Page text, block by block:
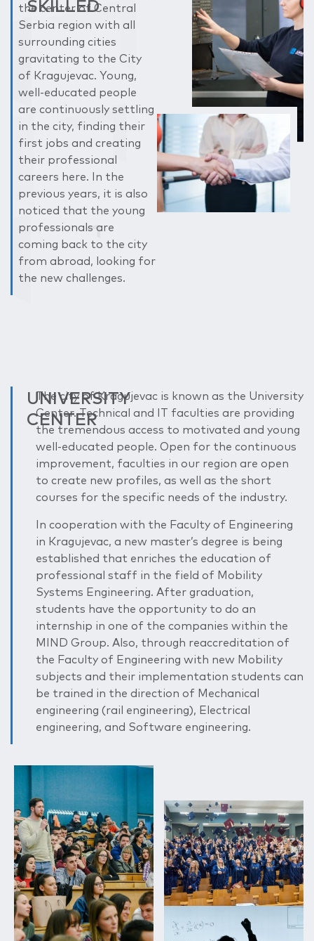
the center of Central
Serbia region with all
surrounding cities
gravitating to the City
of Kragujevac. Young,
well-educated people
are continuously settling
in the city, finding their
first jobs and creating
their professional
careers here. In the
previous years, it is also
noticed that the young
professionals are
coming back to the city
from abroad, looking for
the new challenges.
UNIVERSITY
CENTER
The city of Kragujevac is known as the University
Center. Technical and IT faculties are providing
the tremendous access to motivated and young
well-educated people. Open for the continuous
improvement, faculties in our region are open
to create new profiles, as well as the short
courses for the specific needs of the industry.
In cooperation with the Faculty of Engineering
in Kragujevac, a new master’s degree is being
established that enriches the education of
professional staff in the field of Mobility
Systems Engineering. After graduation,
students have the opportunity to do an
internship in one of the companies within the
MIND Group. Also, through reaccreditation of
the Faculty of Engineering with new Mobility
subjects and their implementation students can
be trained in the direction of Mechanical
engineering (rail engineering), Electrical
engineering, and Software engineering.